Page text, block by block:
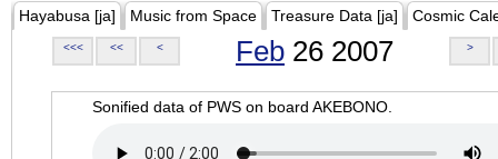
Hayabusa [ja] Music from Space Treasure Data [ja] Cosmic
<<< << < Feb 26 2007 >
Sonified data of PWS on board AKEBONO.